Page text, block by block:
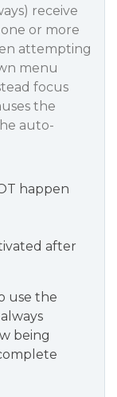
receive
or more
attempting
menu
focus
the
auto-
happen
after
use the
being